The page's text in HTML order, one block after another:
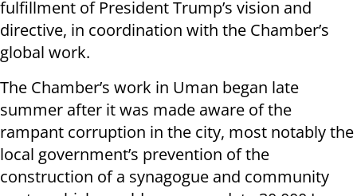
fulfillment of President Trump’s vision and
directive, in coordination with the Chamber’s
global work.
The Chamber’s work in Uman began late
summer after it was made aware of the
rampant corruption in the city, most notably the
local government’s prevention of the
construction of a synagogue and community